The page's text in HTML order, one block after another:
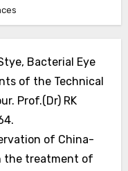
Bacterial Eye
of the Technical
Prof.(Dr) RK
of China-
the treatment of